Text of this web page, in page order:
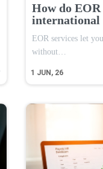
How do
international
1 JUN, 26
EOR services let
without…